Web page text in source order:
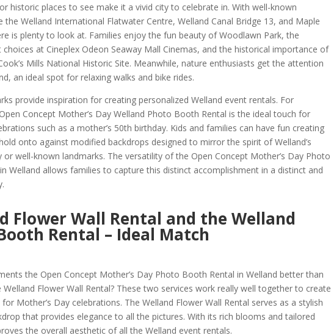
historic places to see make it a vivid city to celebrate in. With well-known
the Welland International Flatwater Centre, Welland Canal Bridge 13, and Maple
is plenty to look at. Families enjoy the fun beauty of Woodlawn Park, the
at Cineplex Odeon Seaway Mall Cinemas, and the historical importance of
Mills National Historic Site. Meanwhile, nature enthusiasts get the attention
an ideal spot for relaxing walks and bike rides.
provide inspiration for creating personalized Welland event rentals. For
Concept Mother’s Day Welland Photo Booth Rental is the ideal touch for
such as a mother’s 50th birthday. Kids and families can have fun creating
onto against modified backdrops designed to mirror the spirit of Welland’s
or well-known landmarks. The versatility of the Open Concept Mother’s Day Photo
Welland allows families to capture this distinct accomplishment in a distinct and
Flower Wall Rental and the Welland
Rental – Ideal Match
the Open Concept Mother’s Day Photo Booth Rental in Welland better than
Flower Wall Rental? These two services work really well together to create
Mother’s Day celebrations. The Welland Flower Wall Rental serves as a stylish
that provides elegance to all the pictures. With its rich blooms and tailored
the overall aesthetic of all the Welland event rentals.